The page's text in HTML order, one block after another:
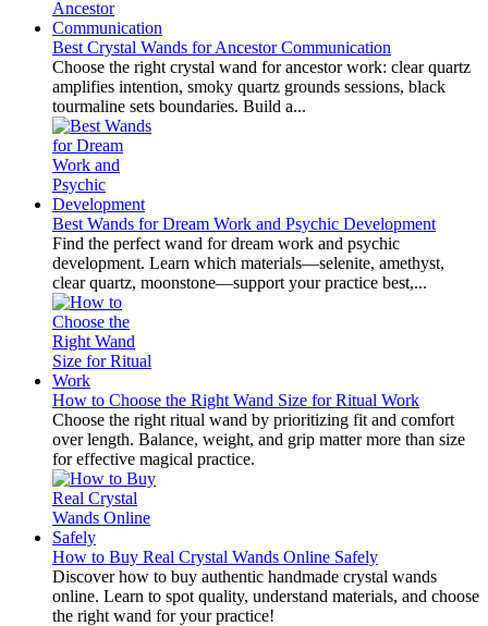
Best Crystal Wands for Ancestor Communication
Choose the right crystal wand for ancestor work: clear quartz
amplifies intention, smoky quartz grounds sessions, black
tourmaline sets boundaries. Build a...
Best Wands for Dream Work and Psychic Development
Find the perfect wand for dream work and psychic
development. Learn which materials—selenite, amethyst,
clear quartz, moonstone—support your practice best,...
How to Choose the Right Wand Size for Ritual Work
Choose the right ritual wand by prioritizing fit and comfort
over length. Balance, weight, and grip matter more than size
for effective magical practice.
How to Buy Real Crystal Wands Online Safely
Discover how to buy authentic handmade crystal wands
online. Learn to spot quality, understand materials, and choose
the right wand for your practice!